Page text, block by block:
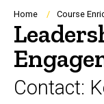
Navigation
Home Course
Contact: